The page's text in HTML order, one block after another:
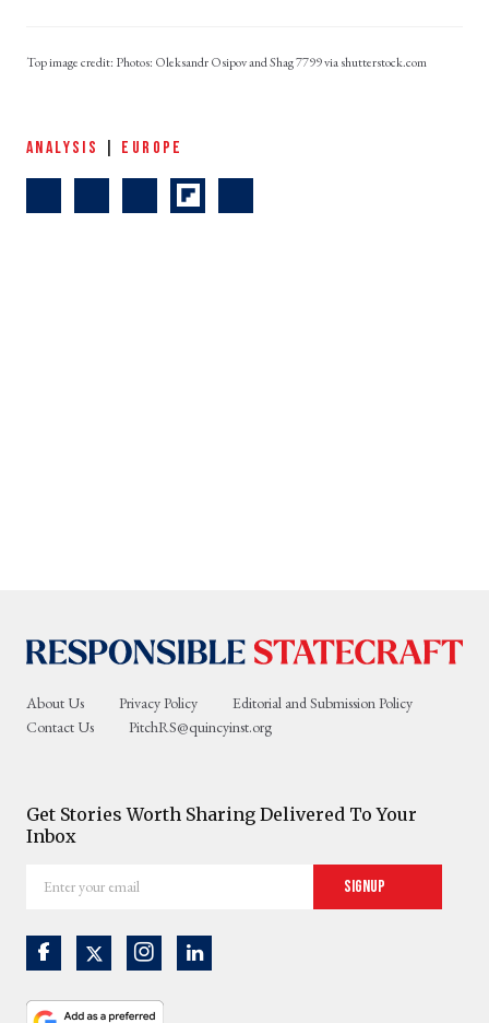
Photos: Oleksandr Osipov and Shag 7799 via shutterstock.com
ANALYSIS EUROPE
About Us Privacy Policy
Editorial and Submission Policy
Contact Us
PitchRS@quincyinst.org
Get Stories Worth Sharing Delivered To Your
Inbox
your
Signup